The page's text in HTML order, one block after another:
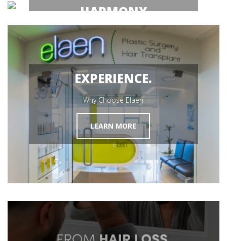
Hair Transplant Mexico
MEET OUR SURGEON
HARMONY
Hair Restoration
GET STARTED
EXPERIENCE.
Why Choose Elaen
LEARN MORE